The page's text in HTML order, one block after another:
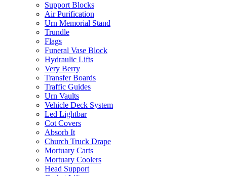
Support Blocks
Air Purification
Urn Memorial Stand
Trundle
Flags
Funeral Vase Block
Hydraulic Lifts
Very Berry
Transfer Boards
Traffic Guides
Urn Vaults
Vehicle Deck System
Led Lightbar
Cot Covers
Absorb It
Church Truck Drape
Mortuary Carts
Mortuary Coolers
Head Support